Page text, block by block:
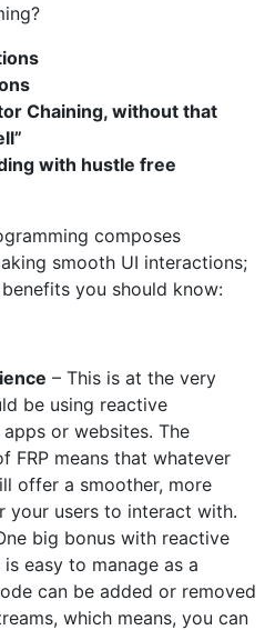
Chaining, without that
with hustle free
composes
smooth UI interactions;
you should know:
– This is at the very
be using reactive
or websites. The
FRP means that whatever
offer a smoother, more
your users to interact with.
big bonus with reactive
easy to manage as a
can be added or removed
which means, you can